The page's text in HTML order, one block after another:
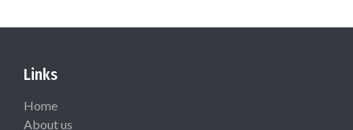
Links
Home
About us